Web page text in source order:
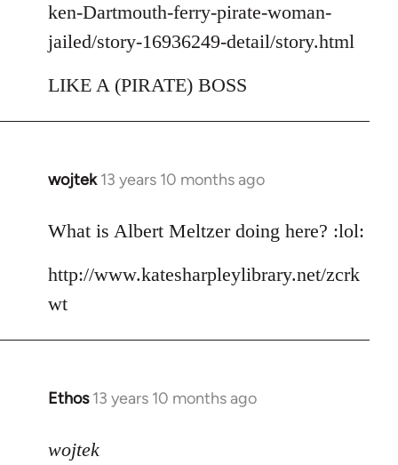
ken-Dartmouth-ferry-pirate-woman-
jailed/story-16936249-detail/story.html
LIKE A (PIRATE) BOSS
wojtek 13 years 10 months ago
In
to
by
libcom.org
What is Albert Meltzer doing here? :lol:
http://www.katesharpleylibrary.net/zcrk
wt
Ethos 13 years 10 months ago
In
to
wojtek